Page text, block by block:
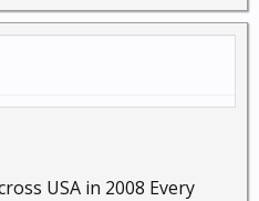
USA in 2008 Every